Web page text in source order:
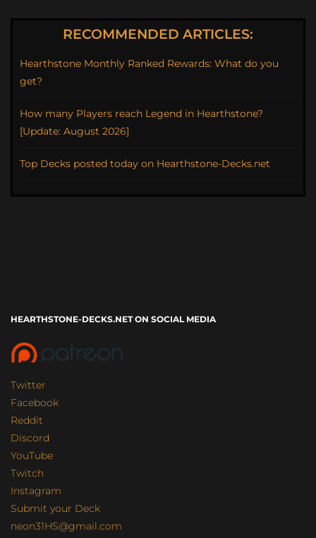
RECOMMENDED ARTICLES:
Hearthstone Monthly Ranked Rewards: What do you
get?
How many Players reach Legend in Hearthstone?
[Update: August 2026]
Top Decks posted today on Hearthstone-Decks.net
HEARTHSTONE-DECKS.NET ON SOCIAL MEDIA
Twitter
Facebook
Reddit
Discord
YouTube
Twitch
Instagram
Submit your Deck
neon31HS@gmail.com